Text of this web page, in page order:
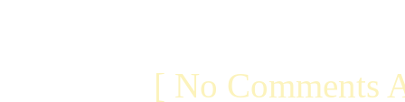
[ No Comments